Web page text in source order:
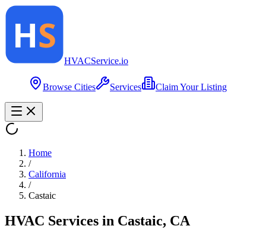
HVACService.io
Browse Cities Services Claim Your Listing
Home
/
California
/
Castaic
HVAC Services in Castaic, CA